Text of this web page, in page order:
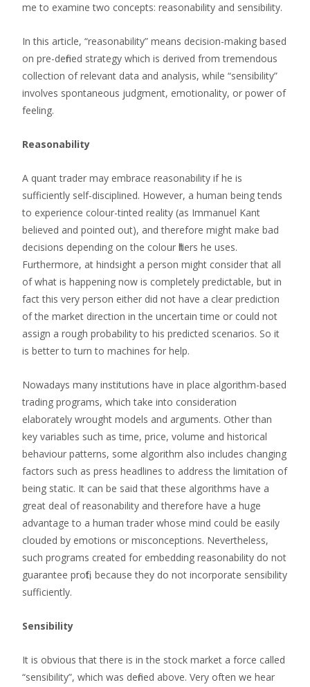
me to examine two concepts: reasonability and sensibility.
In this article, “reasonability” means decision-making based
on pre-defined strategy which is derived from tremendous
collection of relevant data and analysis, while “sensibility”
involves spontaneous judgment, emotionality, or power of
feeling.
Reasonability
A quant trader may embrace reasonability if he is
sufficiently self-disciplined. However, a human being tends
to experience colour-tinted reality (as Immanuel Kant
believed and pointed out), and therefore might make bad
decisions depending on the colour filters he uses.
Furthermore, at hindsight a person might consider that all
of what is happening now is completely predictable, but in
fact this very person either did not have a clear prediction
of the market direction in the uncertain time or could not
assign a rough probability to his predicted scenarios. So it
is better to turn to machines for help.
Nowadays many institutions have in place algorithm-based
trading programs, which take into consideration
elaborately wrought models and arguments. Other than
key variables such as time, price, volume and historical
behaviour patterns, some algorithm also includes changing
factors such as press headlines to address the limitation of
being static. It can be said that these algorithms have a
great deal of reasonability and therefore have a huge
advantage to a human trader whose mind could be easily
clouded by emotions or misconceptions. Nevertheless,
such programs created for embedding reasonability do not
guarantee profit, because they do not incorporate sensibility
sufficiently.
Sensibility
It is obvious that there is in the stock market a force called
“sensibility”, which was defined above. Very often we hear